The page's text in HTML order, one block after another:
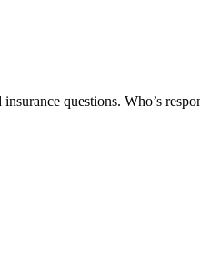
questions. Who’s